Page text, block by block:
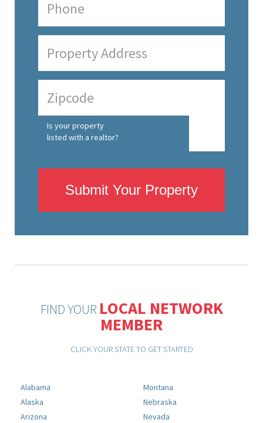
Is your property
listed with a realtor?
Submit Your Property
FIND YOUR LOCAL NETWORK
MEMBER
CLICK YOUR STATE TO GET STARTED
Alabama
Alaska
Arizona
Montana
Nebraska
Nevada